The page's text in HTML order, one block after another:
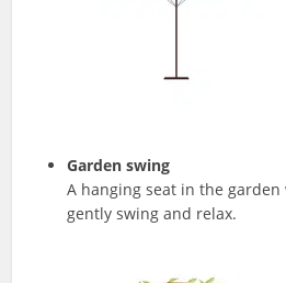
Garden swing
A hanging seat in the garden
gently swing and relax.